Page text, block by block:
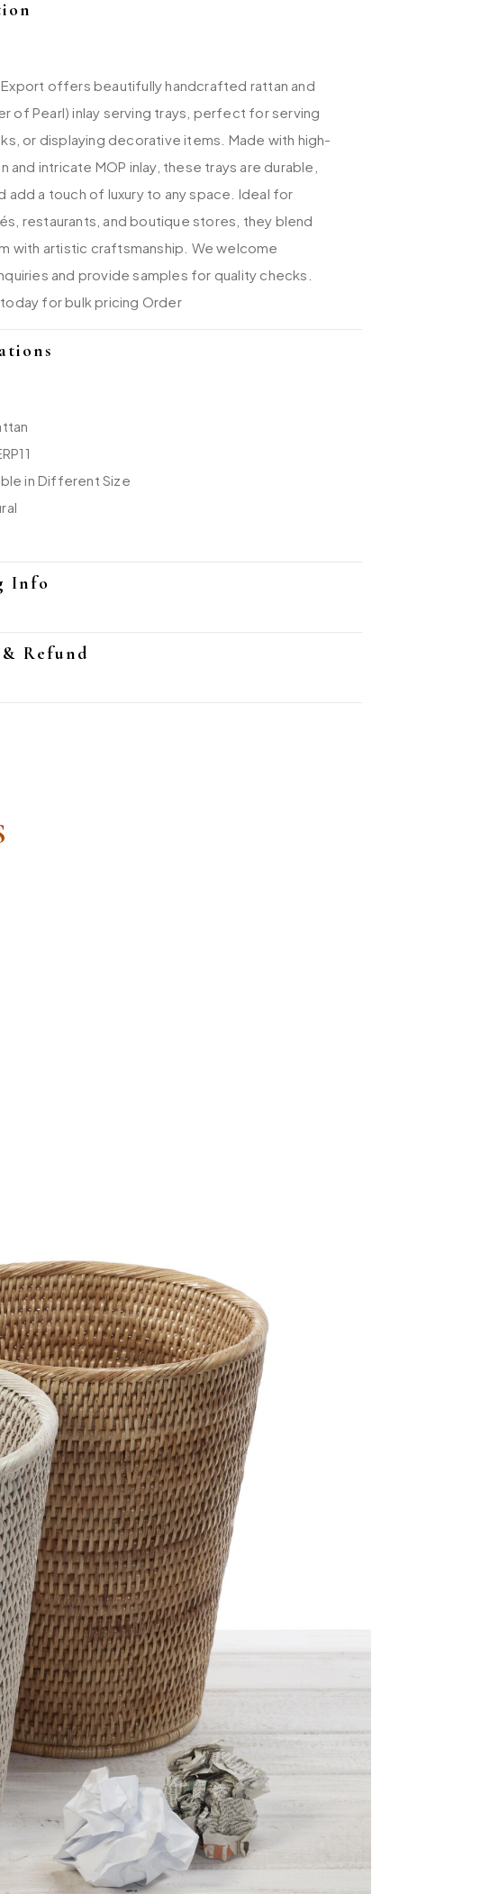
offers beautifully handcrafted rattan and
of Pearl) inlay serving trays, perfect for serving
or displaying decorative items. Made with high-
and intricate MOP inlay, these trays are durable,
add a touch of luxury to any space. Ideal for
restaurants, and boutique stores, they blend
with artistic craftsmanship. We welcome
and provide samples for quality checks.
for bulk pricing Order
in Different Size
Info
Refund